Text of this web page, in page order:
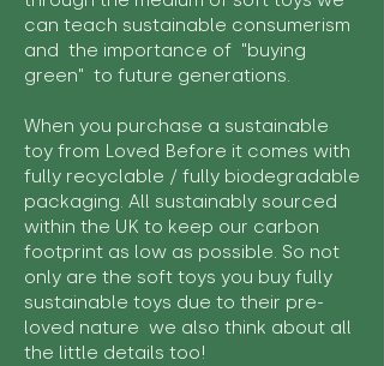
can teach sustainable consumerism
and the importance of "buying
green" to future generations.
When you purchase a sustainable
toy from Loved Before it comes with
fully recyclable / fully biodegradable
packaging. All sustainably sourced
within the UK to keep our carbon
footprint as low as possible. So not
only are the soft toys you buy fully
sustainable toys due to their pre-
loved nature we also think about all
the little details too!